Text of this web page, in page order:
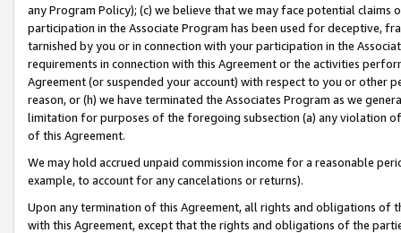
any Program Policy); (c) we believe that we may face potential
participation in the Associate Program has been used for deceptive,
tarnished by you or in connection with your participation in the
requirements in connection with this Agreement or the activities
Agreement (or suspended your account) with respect to you or other
reason, or (h) we have terminated the Associates Program as we
limitation for purposes of the foregoing subsection (a) any violation
of this Agreement.
We may hold accrued unpaid commission income for a reasonable
example, to account for any cancelations or returns).
Upon any termination of this Agreement, all rights and obligations of
with this Agreement, except that the rights and obligations of the